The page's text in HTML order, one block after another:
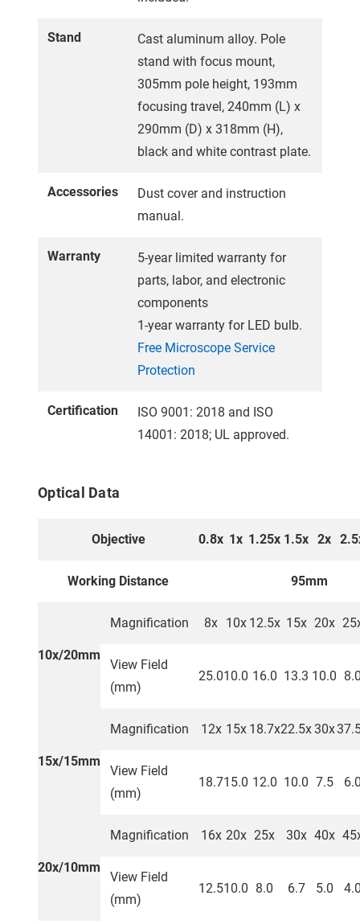
Stand
Cast aluminum alloy. Pole
stand with focus mount,
305mm pole height, 193mm
focusing travel, 240mm (L) x
290mm (D) x 318mm (H),
black and white contrast plate.
Accessories
Dust cover and instruction
manual.
Warranty
5-year limited warranty for
parts, labor, and electronic
components
1-year warranty for LED bulb.
Free Microscope Service
Protection
Certification
ISO 9001: 2018 and ISO
14001: 2018; UL approved.
Optical Data
Objective 0.8x 1x 1.25x 1.5x 2x
Working Distance 95mm
10x/20mm
Magnification 8x 10x 12.5x 15x 20x
View Field
(mm)
25.010.0 16.0 13.3 10.0
15x/15mm
Magnification 12x 15x 18.7x22.5x30x
View Field
(mm)
18.715.0 12.0 10.0 7.5
20x/10mm
Magnification 16x 20x 25x 30x 40x
View Field
(mm)
12.510.0 8.0 6.7 5.0